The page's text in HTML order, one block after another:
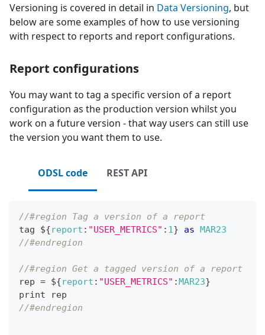
Versioning is covered in detail in Data Versioning, but
below are some examples of how to use versioning
with respect to reports and report configurations.
Report configurations
You may want to tag a specific version of a report
configuration as the production version whilst you
work on a future version - that way users can still use
the version you want them to use.
ODSL code REST API
//#region Tag a version of a report
tag ${report : "USER_METRICS" : 1 } as MAR23
//#endregion
//#region Get a tagged version of a report
rep = ${report : "USER_METRICS" :MAR23}
print rep
//#endregion